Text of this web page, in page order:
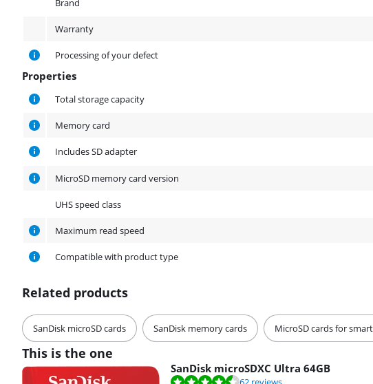
Brand
Warranty
Processing of your defect
Properties
Properties
Total storage capacity
Memory card
Includes SD adapter
MicroSD memory card version
UHS speed class
Maximum read speed
Compatible with product type
Related products
SanDisk microSD cards SanDisk memory cards MicroSD cards for
This is the one
SanDisk microSDXC Ultra 64GB
Review is 8,8 out of 10, based on 62 reviews.